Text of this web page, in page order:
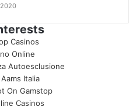
Casinos
Online
Autoesclusione
Italia
On Gamstop
Casinos